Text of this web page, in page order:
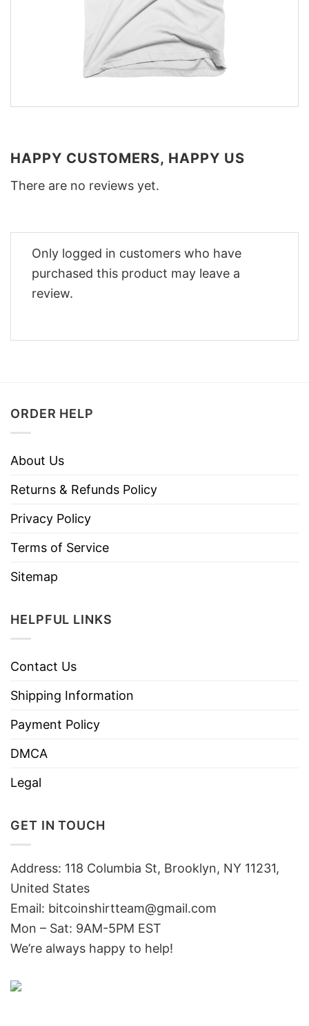
HAPPY CUSTOMERS, HAPPY US
There are no reviews yet.
Only logged in customers who have
purchased this product may leave a
review.
ORDER HELP
About Us
Returns & Refunds Policy
Privacy Policy
Terms of Service
Sitemap
HELPFUL LINKS
Contact Us
Shipping Information
Payment Policy
DMCA
Legal
GET IN TOUCH
Address: 118 Columbia St, Brooklyn, NY 11231,
United States
Email: bitcoinshirtteam@gmail.com
Mon – Sat: 9AM-5PM EST
We’re always happy to help!